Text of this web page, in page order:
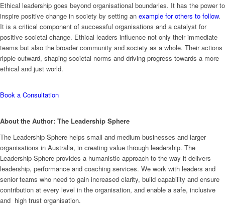
Ethical leadership goes beyond organisational boundaries. It has the power to
inspire positive change in society by setting an example for others to follow.
It is a critical component of successful organisations and a catalyst for
positive societal change. Ethical leaders influence not only their immediate
teams but also the broader community and society as a whole. Their actions
ripple outward, shaping societal norms and driving progress towards a more
ethical and just world.
Book a Consultation
About the Author: The Leadership Sphere
The Leadership Sphere helps small and medium businesses and larger
organisations in Australia, in creating value through leadership. The
Leadership Sphere provides a humanistic approach to the way it delivers
leadership, performance and coaching services. We work with leaders and
senior teams who need to gain increased clarity, build capability and ensure
contribution at every level in the organisation, and enable a safe, inclusive
and high trust organisation.